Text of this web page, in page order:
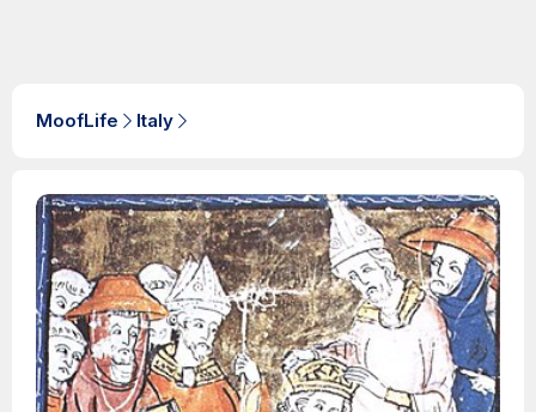
MoofLife Italy